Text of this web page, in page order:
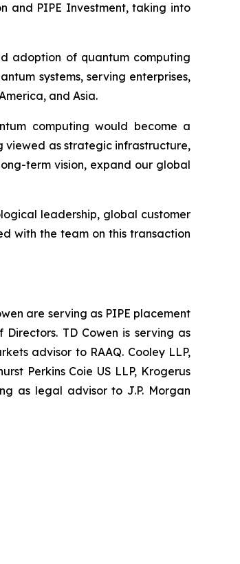
and PIPE Investment, taking into
adoption of quantum computing
systems, serving enterprises,
and Asia.
computing would become a
viewed as strategic infrastructure,
term vision, expand our global
leadership, global customer
with the team on this transaction
are serving as PIPE placement
TD Cowen is serving as
advisor to RAAQ. Cooley LLP,
Perkins Coie US LLP, Krogerus
as legal advisor to J.P. Morgan